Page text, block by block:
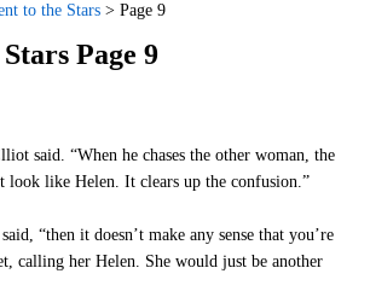
to the Stars > Page 9
Page 9
said. “When he chases the other woman, the
look like Helen. It clears up the confusion.”
“then it doesn’t make any sense that you’re
calling her Helen. She would just be another